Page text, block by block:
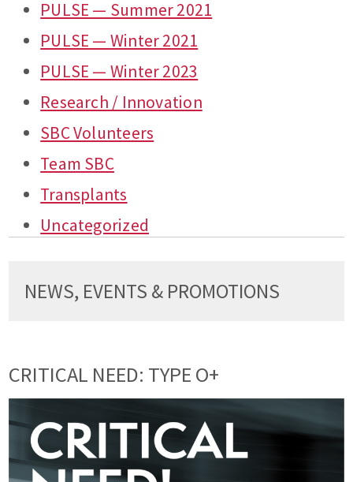
PULSE — Summer 2021
PULSE — Winter 2021
PULSE — Winter 2023
Research / Innovation
SBC Volunteers
Team SBC
Transplants
Uncategorized
NEWS, EVENTS & PROMOTIONS
CRITICAL NEED: TYPE O+